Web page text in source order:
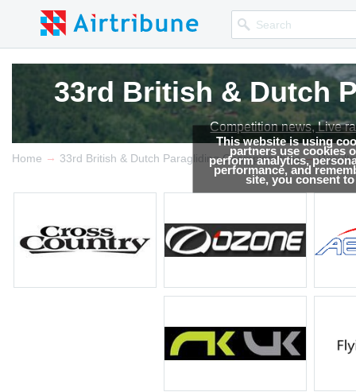
This website is using
partners use cookies
perform analytics,
performance, and
site, you consent
33rd British & Dutch
Competition news, Live
33rd British & Dutch
Competition news, Live
Home → 33rd British & Dutch Paragliding Championships → Results